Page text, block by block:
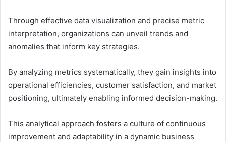
Through effective data visualization and precise metric
interpretation, organizations can unveil trends and
anomalies that inform key strategies.
By analyzing metrics systematically, they gain insights into
operational efficiencies, customer satisfaction, and market
positioning, ultimately enabling informed decision-making.
This analytical approach fosters a culture of continuous
improvement and adaptability in a dynamic business